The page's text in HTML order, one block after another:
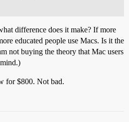
difference does it make? If more
educated people use Macs. Is it the
not buying the theory that Mac users
for $800. Not bad.